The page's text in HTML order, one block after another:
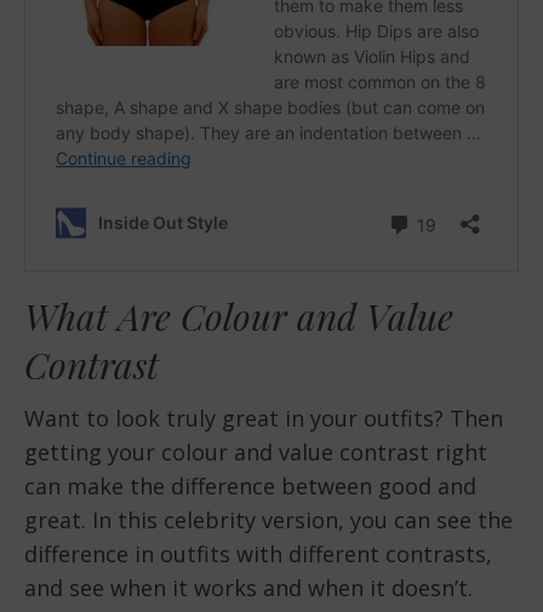
What Are Colour and Value
Contrast
Want to look truly great in your outfits? Then
getting your colour and value contrast right
can make the difference between good and
great. In this celebrity version, you can see the
difference in outfits with different contrasts,
and see when it works and when it doesn’t.